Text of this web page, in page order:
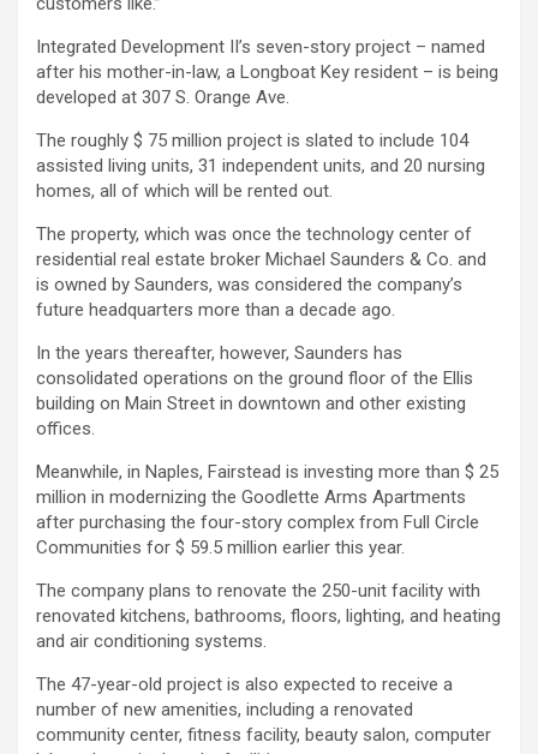
Integrated Development II’s seven-story project – named
after his mother-in-law, a Longboat Key resident – is being
developed at 307 S. Orange Ave.
The roughly $ 75 million project is slated to include 104
assisted living units, 31 independent units, and 20 nursing
homes, all of which will be rented out.
The property, which was once the technology center of
residential real estate broker Michael Saunders & Co. and
is owned by Saunders, was considered the company’s
future headquarters more than a decade ago.
In the years thereafter, however, Saunders has
consolidated operations on the ground floor of the Ellis
building on Main Street in downtown and other existing
offices.
Meanwhile, in Naples, Fairstead is investing more than $ 25
million in modernizing the Goodlette Arms Apartments
after purchasing the four-story complex from Full Circle
Communities for $ 59.5 million earlier this year.
The company plans to renovate the 250-unit facility with
renovated kitchens, bathrooms, floors, lighting, and heating
and air conditioning systems.
The 47-year-old project is also expected to receive a
number of new amenities, including a renovated
community center, fitness facility, beauty salon, computer